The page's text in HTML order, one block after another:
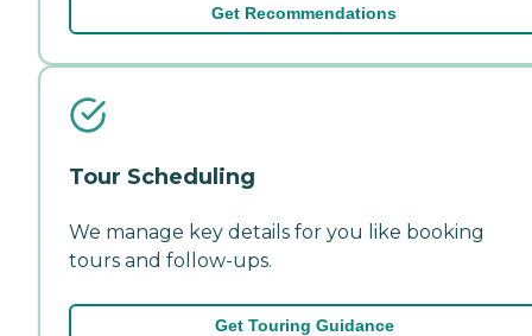
Get Recommendations
Tour Scheduling
We manage key details for you like booking
tours and follow-ups.
Get Touring Guidance